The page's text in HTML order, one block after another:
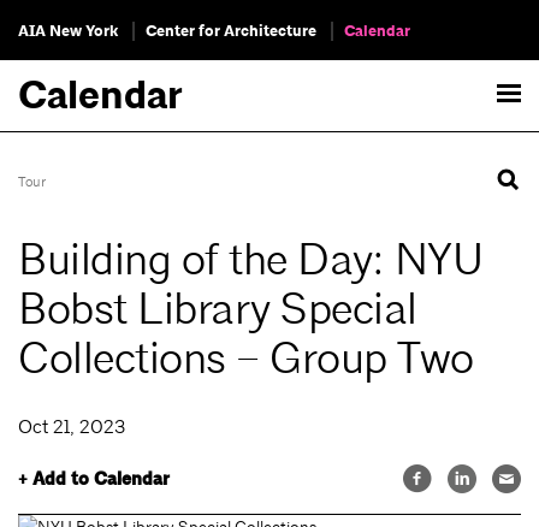
AIA New York Center for Architecture Calendar
Calendar
Tour
Building of the Day: NYU
Bobst Library Special
Collections – Group Two
Oct 21, 2023
+ Add to Calendar